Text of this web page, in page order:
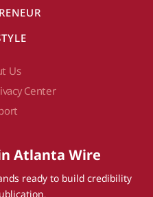
Us
Center
Atlanta Wire
ready to build credibility